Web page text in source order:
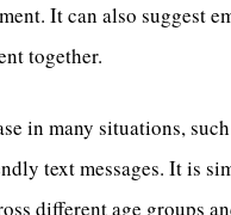
It can also suggest
together.
in many situations,
text messages. It is
different age groups